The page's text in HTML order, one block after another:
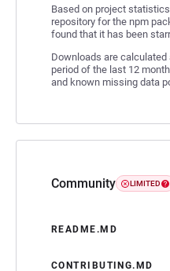
Based on project
repository for the npm
found that it has been
Downloads are
period of the last 12
and known missing data
Community LIMITED
README.MD
CONTRIBUTING.MD